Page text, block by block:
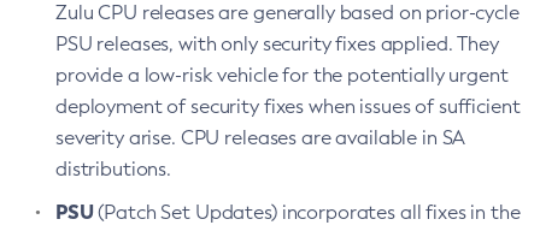
Zulu CPU releases are generally based on prior-cycle
PSU releases, with only security fixes applied. They
provide a low-risk vehicle for the potentially urgent
deployment of security fixes when issues of sufficient
severity arise. CPU releases are available in SA
distributions.
PSU(Patch Set Updates) incorporates all fixes in the